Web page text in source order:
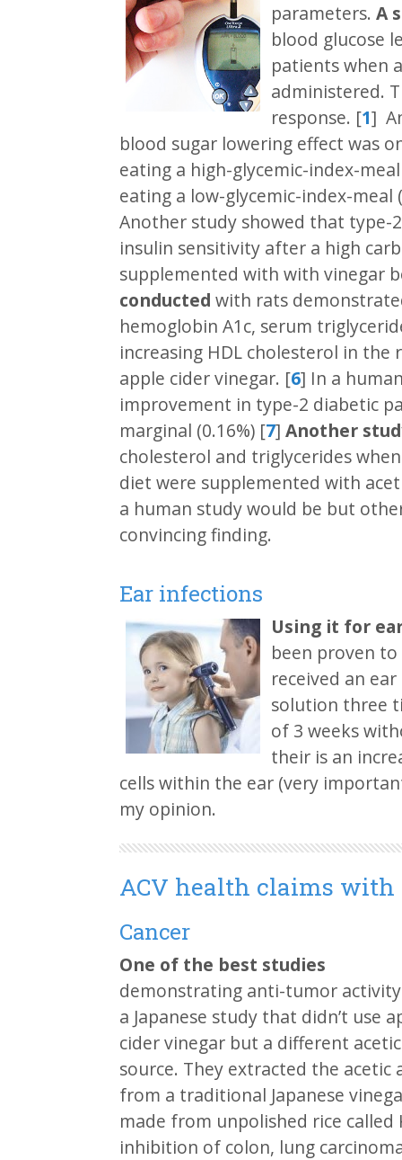
parameters. A
blood glucose
patients when
administered.
response. [1]
blood sugar lowering effect was
eating a high-glycemic-index-
eating a low-glycemic-index-meal
Another study showed that type-
insulin sensitivity after a high
supplemented with with vinegar
conducted with rats
hemoglobin A1c, serum
increasing HDL cholesterol in
apple cider vinegar. [6] In a
improvement in type-2 diabetic
marginal (0.16%) [7] Another
cholesterol and triglycerides
diet were supplemented with
a human study would be but
convincing finding.
Ear infections
Using it for
been proven
received an
solution three
of 3 weeks
their is an
cells within the ear (very
my opinion.
ACV health claims with
Cancer
One of the best studies
demonstrating anti-tumor
a Japanese study that didn’t use
cider vinegar but a different
source. They extracted the acetic
from a traditional Japanese
made from unpolished rice called
inhibition of colon, lung